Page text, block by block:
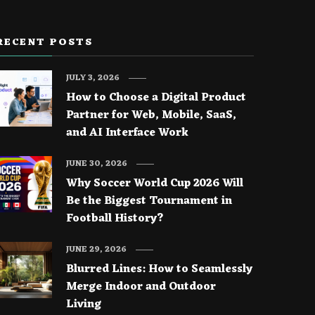
POSTS
How to Choose a Digital Product
Partner for Web, Mobile, SaaS,
and AI Interface Work
JULY 3, 2026
Why Soccer World Cup 2026 Will
Be the Biggest Tournament in
Football History?
JUNE 30, 2026
Blurred Lines: How to Seamlessly
Merge Indoor and Outdoor
Living
JUNE 29, 2026